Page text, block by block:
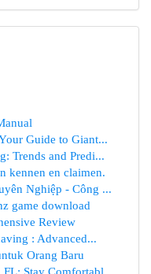
Guide to Giant...
Trends and Predi...
kennen en claimen.
Nghiệp - Công ...
game download
Review
: Advanced...
Orang Baru